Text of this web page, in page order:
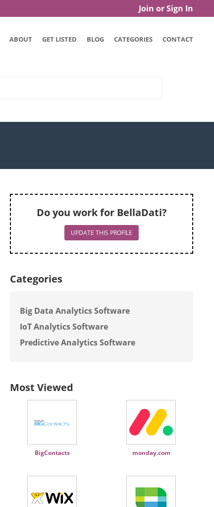
Join or Sign In
ABOUT GET LISTED BLOG CATEGORIES CONTACT
Do you work for BellaDati?
UPDATE THIS PROFILE
Categories
Big Data Analytics Software
IoT Analytics Software
Predictive Analytics Software
Most Viewed
BigContacts monday.com